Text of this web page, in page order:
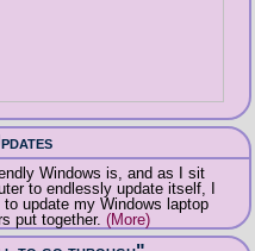
Windows is, and as I sit
to endlessly update itself, I
update my Windows laptop
put together. (More)